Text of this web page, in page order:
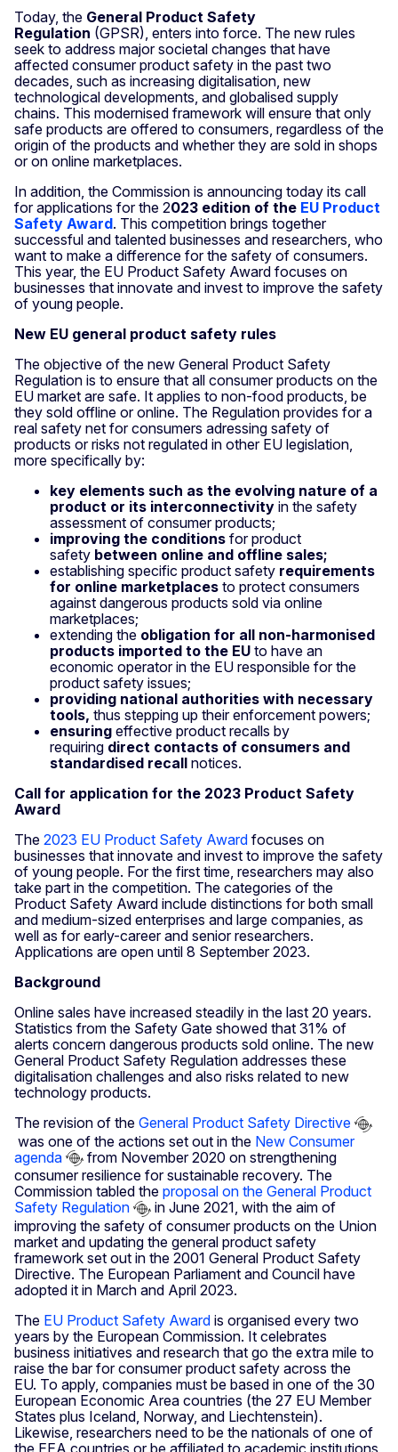
Today, the General Product Safety
Regulation (GPSR), enters into force. The new rules
seek to address major societal changes that have
affected consumer product safety in the past two
decades, such as increasing digitalisation, new
technological developments, and globalised supply
chains. This modernised framework will ensure that only
safe products are offered to consumers, regardless of the
origin of the products and whether they are sold in shops
or on online marketplaces.
In addition, the Commission is announcing today its call
for applications for the 2023 edition of the EU Product
Safety Award. This competition brings together
successful and talented businesses and researchers, who
want to make a difference for the safety of consumers.
This year, the EU Product Safety Award focuses on
businesses that innovate and invest to improve the safety
of young people.
New EU general product safety rules
The objective of the new General Product Safety
Regulation is to ensure that all consumer products on the
EU market are safe. It applies to non-food products, be
they sold offline or online. The Regulation provides for a
real safety net for consumers adressing safety of
products or risks not regulated in other EU legislation,
more specifically by:
key elements such as the evolving nature of a
product or its interconnectivity in the safety
assessment of consumer products;
improving the conditions for product
safety between online and offline sales;
establishing specific product safety requirements
for online marketplaces to protect consumers
against dangerous products sold via online
marketplaces;
extending the obligation for all non-harmonised
products imported to the EU to have an
economic operator in the EU responsible for the
product safety issues;
providing national authorities with necessary
tools, thus stepping up their enforcement powers;
ensuring effective product recalls by
requiring direct contacts of consumers and
standardised recall notices.
Call for application for the 2023 Product Safety
Award
The 2023 EU Product Safety Award focuses on
businesses that innovate and invest to improve the safety
of young people. For the first time, researchers may also
take part in the competition. The categories of the
Product Safety Award include distinctions for both small
and medium-sized enterprises and large companies, as
well as for early-career and senior researchers.
Applications are open until 8 September 2023.
Background
Online sales have increased steadily in the last 20 years.
Statistics from the Safety Gate showed that 31% of
alerts concern dangerous products sold online. The new
General Product Safety Regulation addresses these
digitalisation challenges and also risks related to new
technology products.
The revision of the General Product Safety Directive
was one of the actions set out in the New Consumer
agenda
from November 2020 on strengthening
consumer resilience for sustainable recovery. The
Commission tabled the proposal on the General Product
Safety Regulation
in June 2021, with the aim of
improving the safety of consumer products on the Union
market and updating the general product safety
framework set out in the 2001 General Product Safety
Directive. The European Parliament and Council have
adopted it in March and April 2023.
The EU Product Safety Award is organised every two
years by the European Commission. It celebrates
business initiatives and research that go the extra mile to
raise the bar for consumer product safety across the
EU. To apply, companies must be based in one of the 30
European Economic Area countries (the 27 EU Member
States plus Iceland, Norway, and Liechtenstein).
Likewise, researchers need to be the nationals of one of
the EEA countries or be affiliated to academic institutions